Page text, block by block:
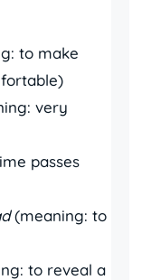
to make
very
passes
(meaning: to
to reveal a